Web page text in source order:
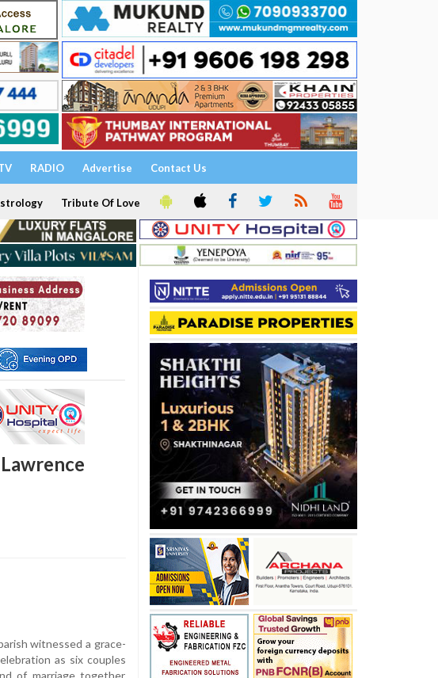
RADIO Advertise Contact Us
Tribute Of Love
witnessed a grace-
as six couples
of marriage together